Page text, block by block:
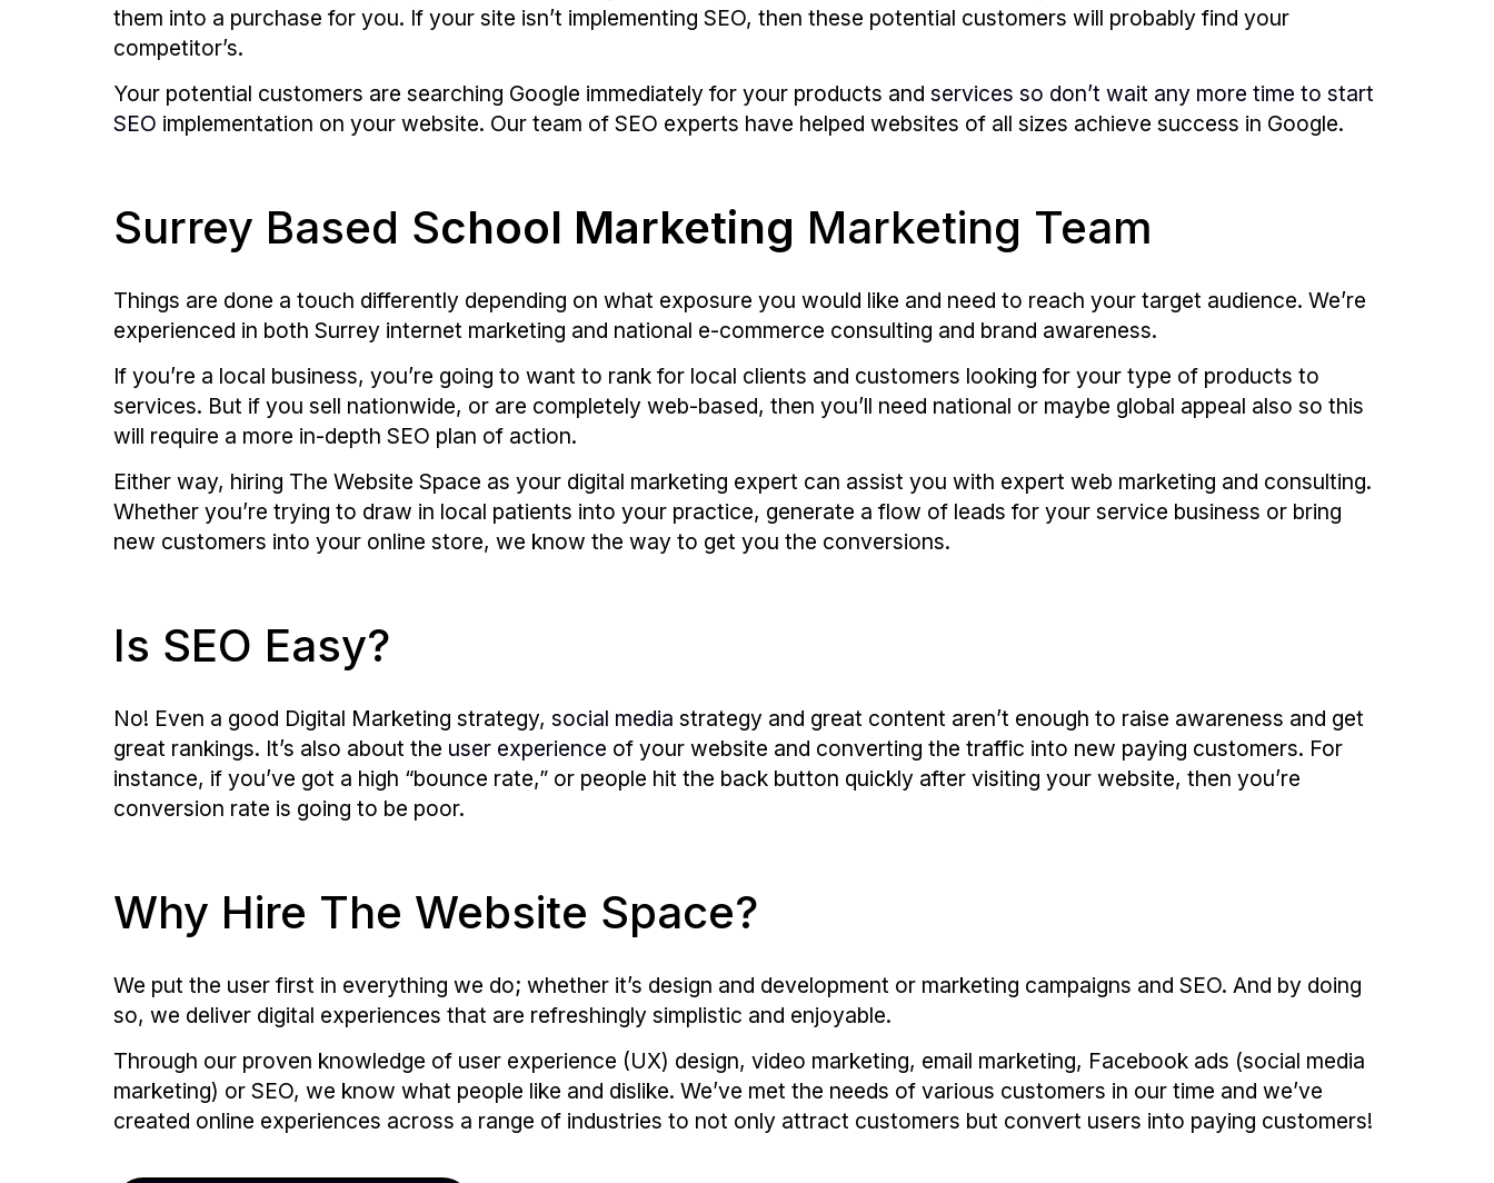
them into a purchase for you. If your site isn’t implementing SEO, then these potential customers will probably find your
competitor’s.
Your potential customers are searching Google immediately for your products and services so don’t wait any more time to start
SEO implementation on your website. Our team of SEO experts have helped websites of all sizes achieve success in Google.
Surrey Based School Marketing Marketing Team
Things are done a touch differently depending on what exposure you would like and need to reach your target audience. We’re
experienced in both Surrey internet marketing and national e-commerce consulting and brand awareness.
If you’re a local business, you’re going to want to rank for local clients and customers looking for your type of products to
services. But if you sell nationwide, or are completely web-based, then you’ll need national or maybe global appeal also so this
will require a more in-depth SEO plan of action.
Either way, hiring The Website Space as your digital marketing expert can assist you with expert web marketing and consulting.
Whether you’re trying to draw in local patients into your practice, generate a flow of leads for your service business or bring
new customers into your online store, we know the way to get you the conversions.
Is SEO Easy?
No! Even a good Digital Marketing strategy, social media strategy and great content aren’t enough to raise awareness and get
great rankings. It’s also about the user experience of your website and converting the traffic into new paying customers. For
instance, if you’ve got a high “bounce rate,” or people hit the back button quickly after visiting your website, then you’re
conversion rate is going to be poor.
Why Hire The Website Space?
We put the user first in everything we do; whether it’s design and development or marketing campaigns and SEO. And by doing
so, we deliver digital experiences that are refreshingly simplistic and enjoyable.
Through our proven knowledge of user experience (UX) design, video marketing, email marketing, Facebook ads (social media
marketing) or SEO, we know what people like and dislike. We’ve met the needs of various customers in our time and we’ve
created online experiences across a range of industries to not only attract customers but convert users into paying customers!